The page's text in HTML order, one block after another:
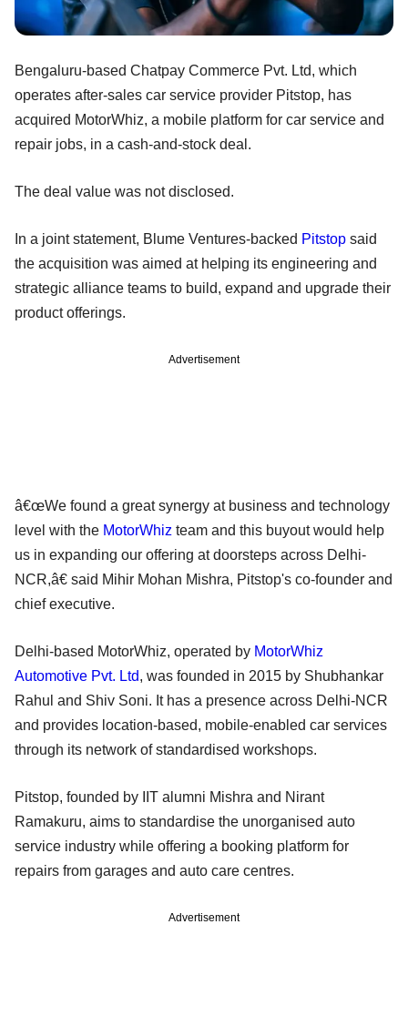
Bengaluru-based Chatpay Commerce Pvt. Ltd, which
operates after-sales car service provider Pitstop, has
acquired MotorWhiz, a mobile platform for car service and
repair jobs, in a cash-and-stock deal.
The deal value was not disclosed.
In a joint statement, Blume Ventures-backed Pitstop said
the acquisition was aimed at helping its engineering and
strategic alliance teams to build, expand and upgrade their
product offerings.
Advertisement
â€œWe found a great synergy at business and technology
level with the MotorWhiz team and this buyout would help
us in expanding our offering at doorsteps across Delhi-
NCR,â€ said Mihir Mohan Mishra, Pitstop's co-founder and
chief executive.
Delhi-based MotorWhiz, operated by MotorWhiz
Automotive Pvt. Ltd, was founded in 2015 by Shubhankar
Rahul and Shiv Soni. It has a presence across Delhi-NCR
and provides location-based, mobile-enabled car services
through its network of standardised workshops.
Pitstop, founded by IIT alumni Mishra and Nirant
Ramakuru, aims to standardise the unorganised auto
service industry while offering a booking platform for
repairs from garages and auto care centres.
Advertisement